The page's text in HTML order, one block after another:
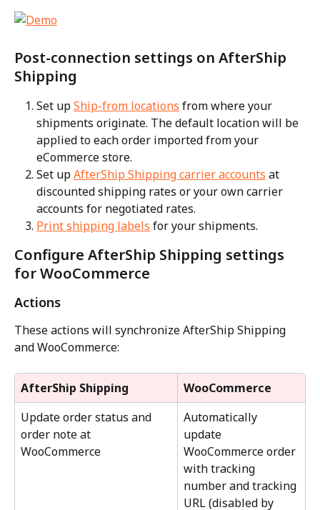
Post-connection settings on AfterShip
Shipping
Set up Ship-from locations from where your
shipments originate. The default location will be
applied to each order imported from your
eCommerce store.
Set up AfterShip Shipping carrier accounts at
discounted shipping rates or your own carrier
accounts for negotiated rates.
Print shipping labels for your shipments.
Configure AfterShip Shipping settings
for WooCommerce
Actions
These actions will synchronize AfterShip Shipping
and WooCommerce:
AfterShip Shipping
WooCommerce
Update order status and
order note at
WooCommerce
Automatically
update
WooCommerce order
with tracking
number and tracking
URL (disabled by